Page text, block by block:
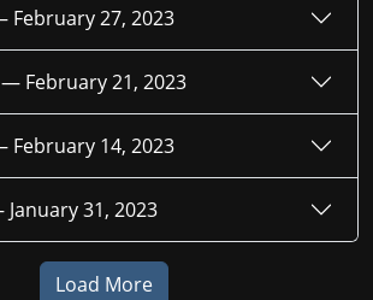
February 27, 2023
— February 21, 2023
February 14, 2023
January 31, 2023
Load More